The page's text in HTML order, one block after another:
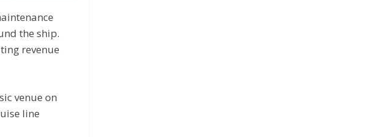
the ship.
revenue
venue on
line